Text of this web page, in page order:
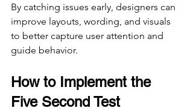
By catching issues early, designers can
improve layouts, wording, and visuals
to better capture user attention and
guide behavior.
How to Implement the
Five Second Test